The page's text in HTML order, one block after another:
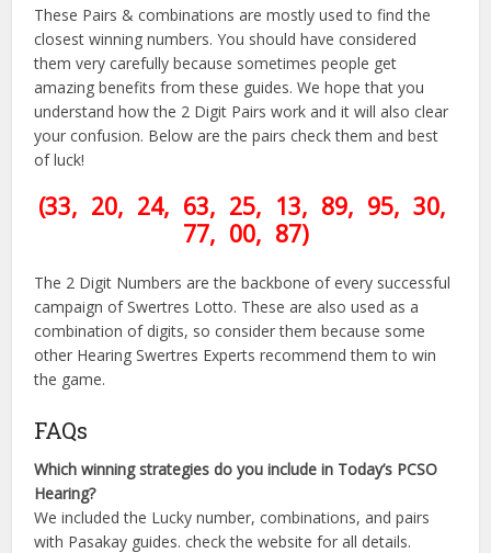
These Pairs & combinations are mostly used to find the
closest winning numbers. You should have considered
them very carefully because sometimes people get
amazing benefits from these guides. We hope that you
understand how the 2 Digit Pairs work and it will also clear
your confusion. Below are the pairs check them and best
of luck!
(33, 20, 24, 63, 25, 13, 89, 95, 30,
77, 00, 87)
The 2 Digit Numbers are the backbone of every successful
campaign of Swertres Lotto. These are also used as a
combination of digits, so consider them because some
other Hearing Swertres Experts recommend them to win
the game.
FAQs
Which winning strategies do you include in Today’s PCSO
Hearing?
We included the Lucky number, combinations, and pairs
with Pasakay guides. check the website for all details.